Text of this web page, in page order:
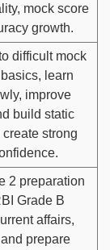
mock score
growth.
difficult mock
learn
improve
build static
strong
2 preparation
Grade B
affairs,
prepare